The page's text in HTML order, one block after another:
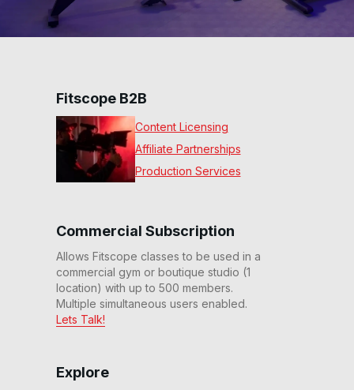
Explore
Commercial Subscription
Allows Fitscope classes to be used in a
commercial gym or boutique studio (1
location) with up to 500 members.
Multiple simultaneous users enabled.
Lets Talk!
Fitscope B2B
Content Licensing
Affiliate Partnerships
Production Services